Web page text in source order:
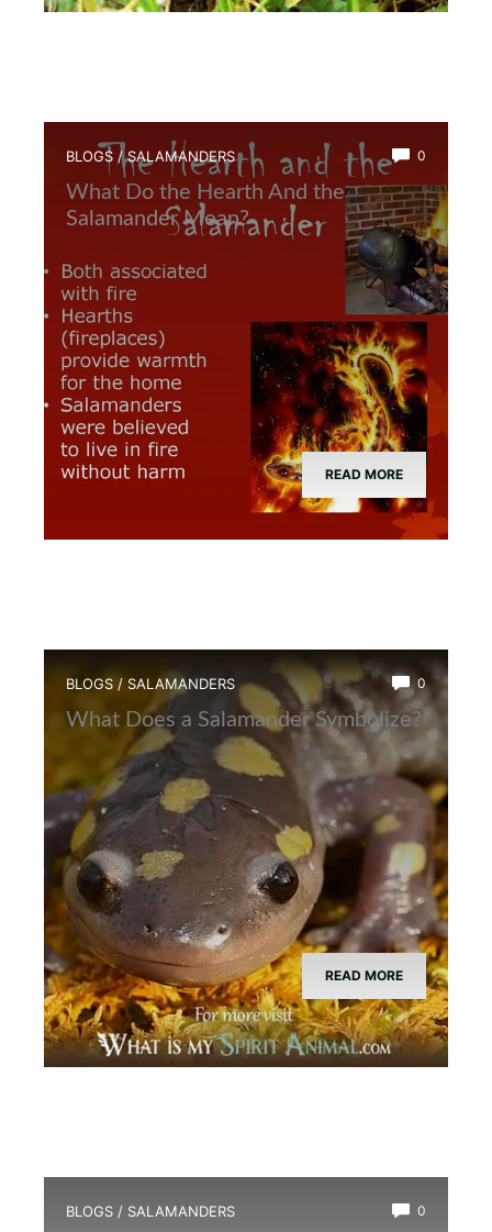
BLOGS /SALAMANDERS 0
What Do the Hearth And the
Salamander Mean?
READ MORE
BLOGS / SALAMANDERS 0
What Does a Salamander Symbolize?
READ MORE
BLOGS / SALAMANDERS 0